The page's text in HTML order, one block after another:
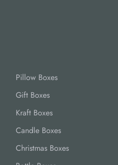
Pillow Boxes
Gift Boxes
Kraft Boxes
Candle Boxes
Christmas Boxes